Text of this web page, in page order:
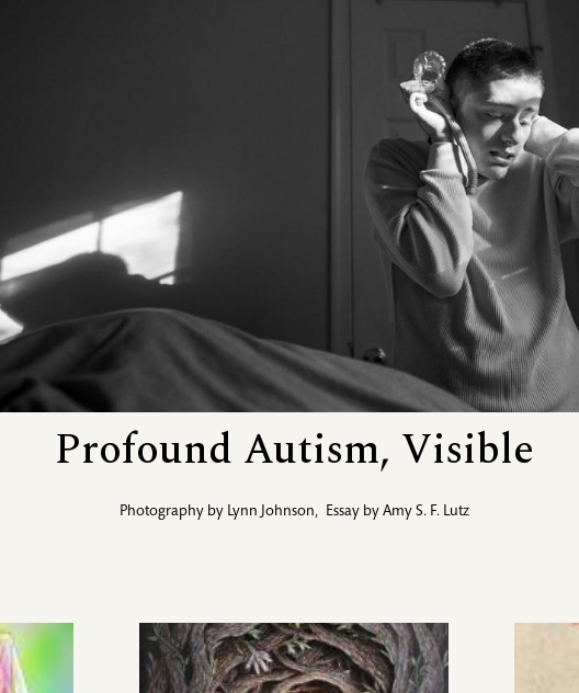
Profound Autism, Visible
Photography by Lynn Johnson, Essay by Amy S. F. Lutz